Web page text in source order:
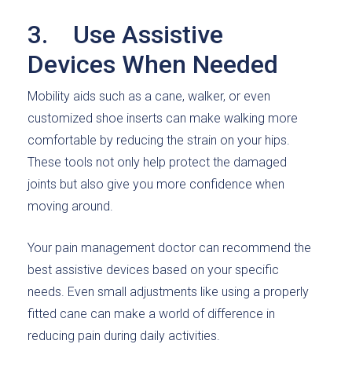
3. Use Assistive
Devices When Needed
Mobility aids such as a cane, walker, or even
customized shoe inserts can make walking more
comfortable by reducing the strain on your hips.
These tools not only help protect the damaged
joints but also give you more confidence when
moving around.
Your pain management doctor can recommend the
best assistive devices based on your specific
needs. Even small adjustments like using a properly
fitted cane can make a world of difference in
reducing pain during daily activities.